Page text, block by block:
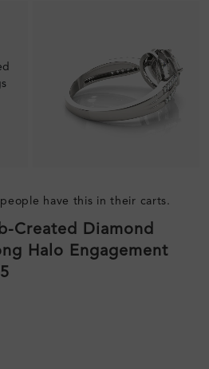
have this in their carts.
Created Diamond
Halo Engagement